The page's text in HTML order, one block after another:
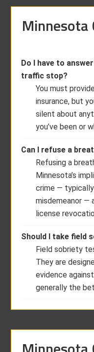
Minnesota
Do I have to
traffic stop?
You must
insurance, but
silent about
you’ve been or
Can I refuse a
Refusing a
Minnesota’s
crime —
misdemeanor —
license
Should I take field
Field sobriety
They are
evidence
generally the